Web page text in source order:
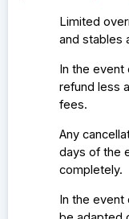
Limited
and stables
In the event
refund less
fees.
Any
days of the
completely.
In the event